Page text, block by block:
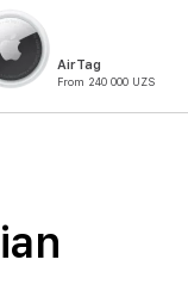
AirTag
From 240 000 UZS